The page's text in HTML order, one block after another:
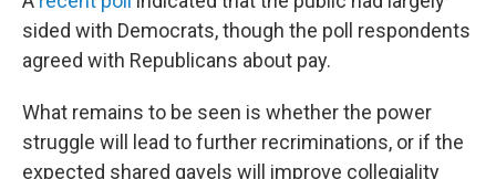
sided with Democrats, though the poll respondents
agreed with Republicans about pay.
What remains to be seen is whether the power
struggle will lead to further recriminations, or if the
expected shared gavels will improve collegiality